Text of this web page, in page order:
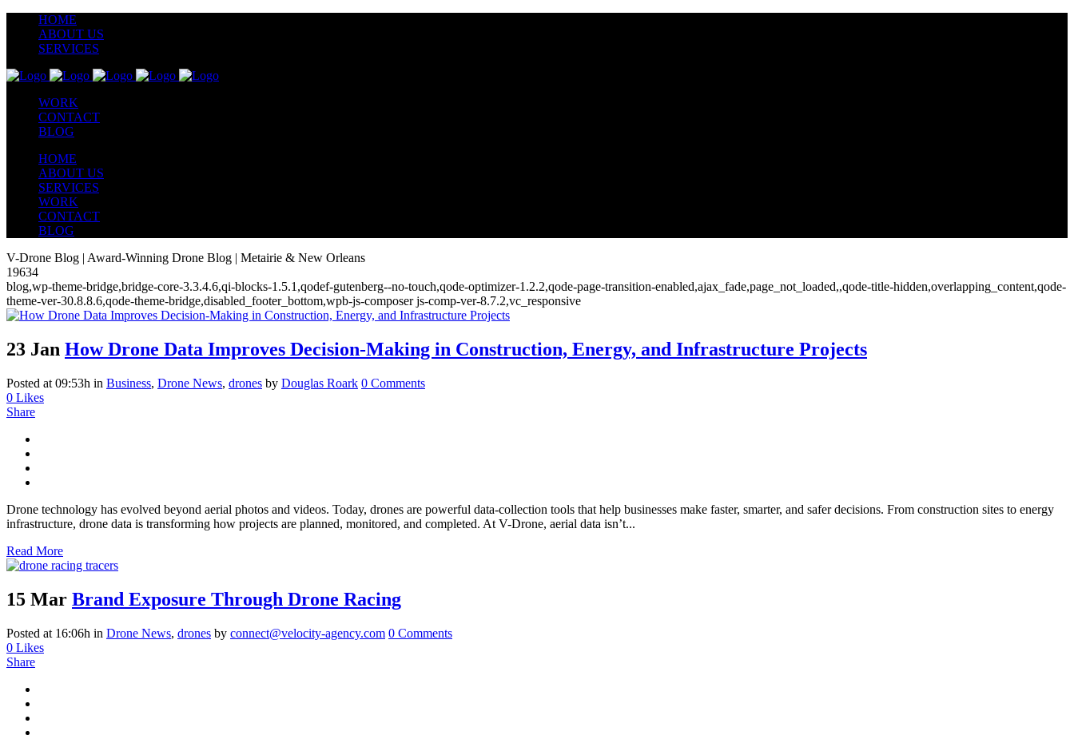
HOME
ABOUT US
SERVICES
WORK
CONTACT
BLOG
HOME
ABOUT US
SERVICES
WORK
CONTACT
BLOG
V-Drone Blog | Award-Winning Drone Blog | Metairie & New Orleans
19634
blog,wp-theme-bridge,bridge-core-3.3.4.6,qi-blocks-1.5.1,qodef-gutenberg--no-touch,qode-optimizer-1.2.2,qode-page-transition-enabled,ajax_fade,page_not_loaded,,qode-title-hidden,overlapping_content,qode-
theme-ver-30.8.8.6,qode-theme-bridge,disabled_footer_bottom,wpb-js-composer js-comp-ver-8.7.2,vc_responsive
23 Jan How Drone Data Improves Decision-Making in Construction, Energy, and Infrastructure Projects
Posted at 09:53h in Business, Drone News, drones by Douglas Roark 0 Comments
0 Likes
Share
Drone technology has evolved beyond aerial photos and videos. Today, drones are powerful data-collection tools that help businesses make faster, smarter, and safer decisions. From construction sites to energy
infrastructure, drone data is transforming how projects are planned, monitored, and completed. At V-Drone, aerial data isn’t...
Read More
15 Mar Brand Exposure Through Drone Racing
Posted at 16:06h in Drone News, drones by connect@velocity-agency.com 0 Comments
0 Likes
Share